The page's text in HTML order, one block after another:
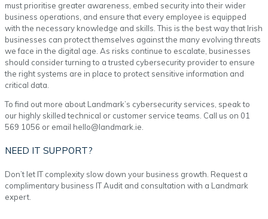
must prioritise greater awareness, embed security into their wider
business operations, and ensure that every employee is equipped
with the necessary knowledge and skills. This is the best way that Irish
businesses can protect themselves against the many evolving threats
we face in the digital age. As risks continue to escalate, businesses
should consider turning to a trusted cybersecurity provider to ensure
the right systems are in place to protect sensitive information and
critical data.
To find out more about Landmark’s cybersecurity services, speak to
our highly skilled technical or customer service teams. Call us on 01
569 1056 or email hello@landmark.ie.
NEED IT SUPPORT?
Don’t let IT complexity slow down your business growth. Request a
complimentary business IT Audit and consultation with a Landmark
expert.